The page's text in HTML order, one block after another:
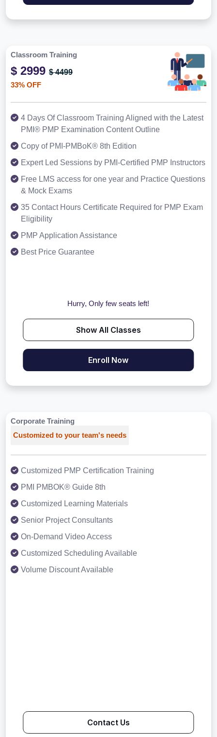
Classroom Training
$ 2999 $ 4499
33% OFF
4 Days Of Classroom Training Aligned with the Latest
PMI® PMP Examination Content Outline
Copy of PMI-PMBoK® 8th Edition
Expert Led Sessions by PMI-Certified PMP Instructors
Free LMS access for one year and Practice Questions
& Mock Exams
35 Contact Hours Certificate Required for PMP Exam
Eligibility
PMP Application Assistance
Best Price Guarantee
Hurry, Only few seats left!
Show All Classes
Enroll Now
Corporate Training
Customized to your team's needs
Customized PMP Certification Training
PMI PMBOK® Guide 8th
Customized Learning Materials
Senior Project Consultants
On-Demand Video Access
Customized Scheduling Available
Volume Discount Available
Contact Us